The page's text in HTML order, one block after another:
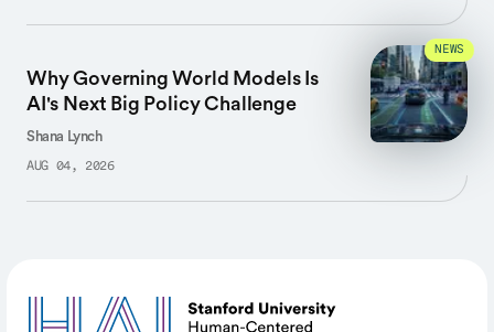
Why Governing World Models Is
AI's Next Big Policy Challenge
Shana Lynch
AUG 04, 2026
NEWS